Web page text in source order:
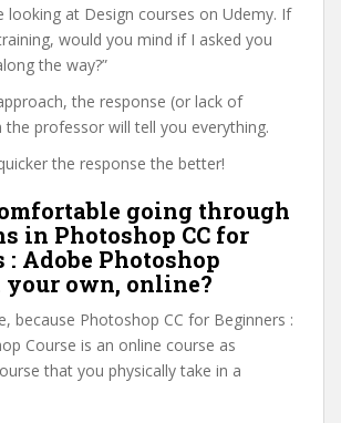
looking at Design courses on Udemy. If
would you mind if I asked you
the way?”
the response (or lack of
professor will tell you everything.
the response the better!
going through
in Photoshop CC for
: Adobe Photoshop
your own, online?
because Photoshop CC for Beginners :
Course is an online course as
that you physically take in a